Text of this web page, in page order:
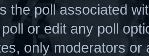
the poll associated
or edit any poll
only moderators